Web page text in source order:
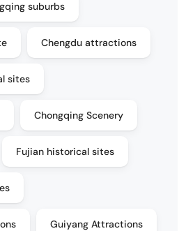
suburbs
Chengdu attractions
sites
Chongqing Scenery
Fujian historical sites
Guiyang Attractions